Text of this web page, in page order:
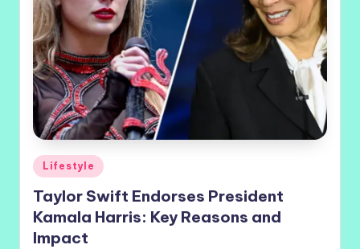
Posted
in
Lifestyle
Taylor Swift Endorses President
Kamala Harris: Key Reasons and
Impact